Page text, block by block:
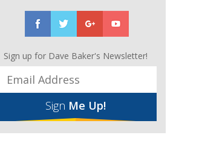
Sign up for Dave Baker's Newsletter!
Sign Me Up!